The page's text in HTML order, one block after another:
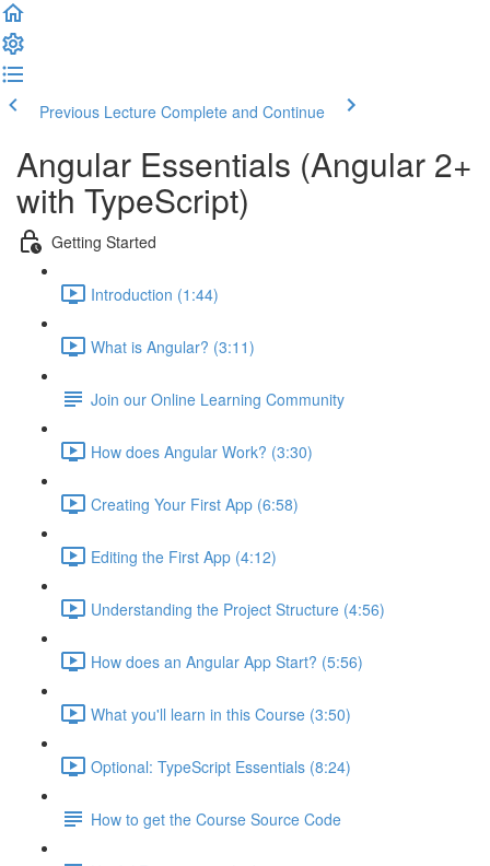
Previous Lecture Complete and Continue
Angular Essentials (Angular 2+
with TypeScript)
Getting Started
Introduction (1:44)
What is Angular? (3:11)
Join our Online Learning Community
How does Angular Work? (3:30)
Creating Your First App (6:58)
Editing the First App (4:12)
Understanding the Project Structure (4:56)
How does an Angular App Start? (5:56)
What you'll learn in this Course (3:50)
Optional: TypeScript Essentials (8:24)
How to get the Course Source Code